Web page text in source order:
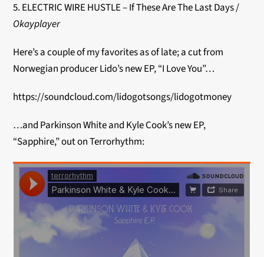
5. ELECTRIC WIRE HUSTLE – If These Are The Last Days /
Okayplayer
Here’s a couple of my favorites as of late; a cut from
Norwegian producer Lido’s new EP, “I Love You”…
https://soundcloud.com/lidogotsongs/lidogotmoney
…and Parkinson White and Kyle Cook’s new EP,
“Sapphire,” out on Terrorhythm: